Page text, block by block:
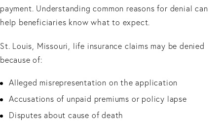
payment. Understanding common reasons for denial can
help beneficiaries know what to expect.
St. Louis, Missouri, life insurance claims may be denied
because of:
Alleged misrepresentation on the application
Accusations of unpaid premiums or policy lapse
Disputes about cause of death